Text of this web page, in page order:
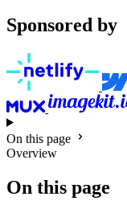
Sponsored by
On this page
Overview
On this page